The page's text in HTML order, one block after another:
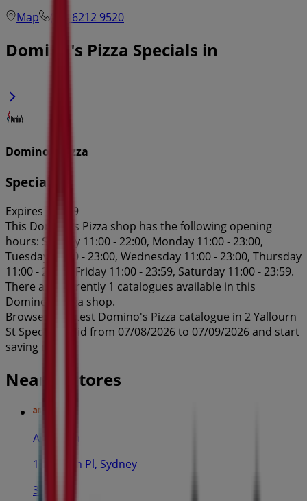
Map
(02) 6212 9520
Domino's Pizza Specials in
Domino's Pizza
Specials
Expires on 7/9
This Domino's Pizza shop has the following opening
hours: Sunday 11:00 - 22:00, Monday 11:00 - 23:00,
Tuesday 11:00 - 23:00, Wednesday 11:00 - 23:00, Thursday
11:00 - 23:00, Friday 11:00 - 23:59, Saturday 11:00 - 23:59.
There are currently 1 catalogues available in this
Domino's Pizza shop.
Browse the latest Domino's Pizza catalogue in 2 Yallourn
St Specials valid from 07/08/2026 to 07/09/2026 and start
saving now!
Nearby stores
Amaysim
19 Martin Pl, Sydney
30 m